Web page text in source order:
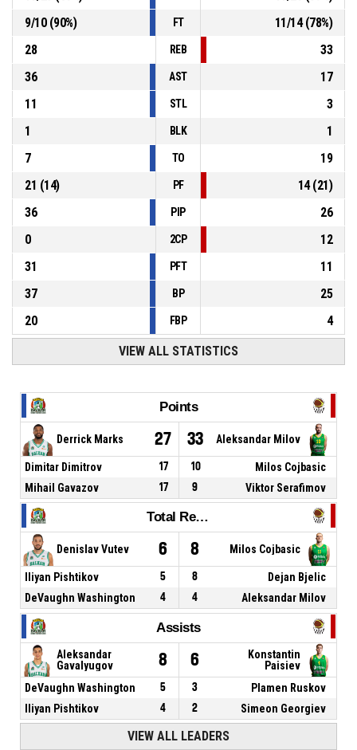
9/10(90%) FT 11/14(78%)
28
REB
33
36
AST
17
11
STL
3
1
BLK
1
7
TO
19
21 (14) PF 14(21)
36
PIP
26
0
2CP
12
31
PFT
11
37
BP
25
20
FBP 4
VIEW ALL STATISTICS
Points
Derrick Marks 27 33 Aleksandar Milov
Dimitar Dimitrov 17 10
Milos Cojbasic
Mihail Gavazov
17 9 Viktor Serafimov
Total Rebounds
Denislav Vutev 6 8 Milos Cojbasic
Iliyan Pishtikov 5 8
Dejan Bjelic
DeVaughn Washington
4 4 Aleksandar Milov
Assists
Aleksandar
Gavalyugov
8 6
Konstantin
Paisiev
DeVaughn Washington
5 3
Plamen Ruskov
Iliyan Pishtikov
4 2 Simeon Georgiev
VIEW ALL LEADERS